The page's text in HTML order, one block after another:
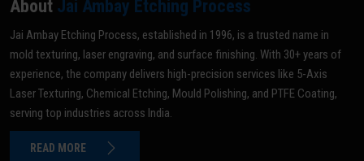
About Jai Ambay Etching Process
Jai Ambay Etching Process, established in 1996, is a trusted name in
mold texturing, laser engraving, and surface finishing. With 30+ years of
experience, the company delivers high-precision services like 5-Axis
Laser Texturing, Chemical Etching, Mould Polishing, and PTFE Coating,
serving top industries across India.
READ MORE